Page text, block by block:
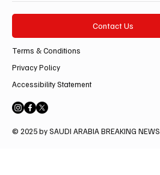
Contact Us
Terms & Conditions
Privacy Policy
Accessibility Statement
© 2025 by SAUDI ARABIA BREAKING NEWS